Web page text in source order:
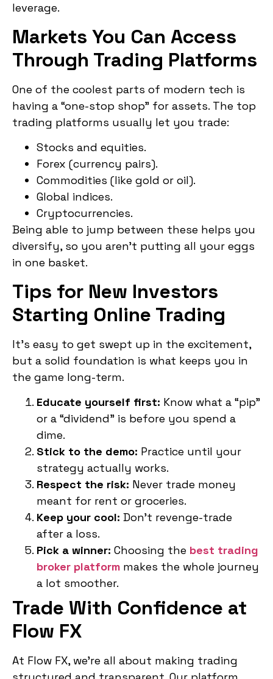
leverage.
Markets You Can Access
Through Trading Platforms
One of the coolest parts of modern tech is
having a “one-stop shop” for assets. The top
trading platforms usually let you trade:
Stocks and equities.
Forex (currency pairs).
Commodities (like gold or oil).
Global indices.
Cryptocurrencies.
Being able to jump between these helps you
diversify, so you aren’t putting all your eggs
in one basket.
Tips for New Investors
Starting Online Trading
It’s easy to get swept up in the excitement,
but a solid foundation is what keeps you in
the game long-term.
Educate yourself first: Know what a “pip”
or a “dividend” is before you spend a
dime.
Stick to the demo: Practice until your
strategy actually works.
Respect the risk: Never trade money
meant for rent or groceries.
Keep your cool: Don’t revenge-trade
after a loss.
Pick a winner: Choosing the best trading
broker platform makes the whole journey
a lot smoother.
Trade With Confidence at
Flow FX
At Flow FX, we’re all about making trading